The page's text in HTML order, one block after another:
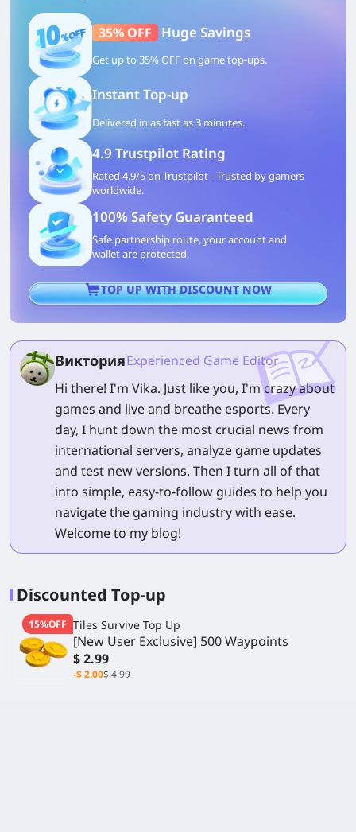
35% OFF Huge Savings
Get up to 35% OFF on game top-ups.
Instant Top-up
Delivered in as fast as 3 minutes.
4.9 Trustpilot Rating
Rated 4.9/5 on Trustpilot - Trusted by gamers
worldwide.
100% Safety Guaranteed
Safe partnership route, your account and
wallet are protected.
TOP UP WITH DISCOUNT NOW
ВикторияExperienced Game Editor
Hi there! I'm Vika. Just like you, I'm crazy about
games and live and breathe esports. Every
day, I hunt down the most crucial news from
international servers, analyze game updates
and test new versions. Then I turn all of that
into simple, easy-to-follow guides to help you
navigate the gaming industry with ease.
Welcome to my blog!
Discounted Top-up
15%OFF Tiles Survive Top Up
[New User Exclusive] 500 Waypoints
$ 2.99
-$ 2.00$ 4.99